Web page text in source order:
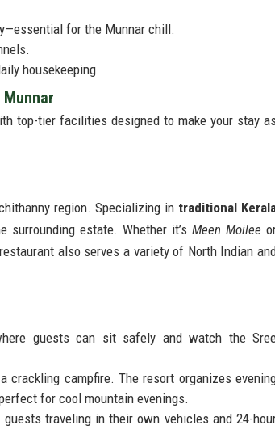
for the Munnar chill.
housekeeping.
top-tier facilities designed to make your stay as
region. Specializing in traditional
surrounding estate. Whether it’sMeen Moilee
also serves a variety of North Indian
guests can sit safely and watch the
crackling campfire. The resort organizes
for cool mountain evenings.
traveling in their own vehicles and 24-